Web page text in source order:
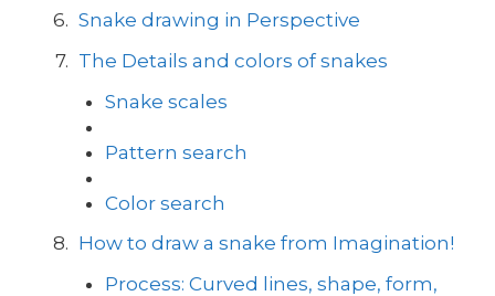
Snake drawing in Perspective
The Details and colors of snakes
Snake scales
Pattern search
Color search
How to draw a snake from Imagination!
Process: Curved lines, shape, form,